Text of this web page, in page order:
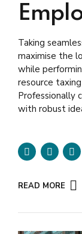
Taking
maximise the
while
resource
Professionally
with robust
READ MORE